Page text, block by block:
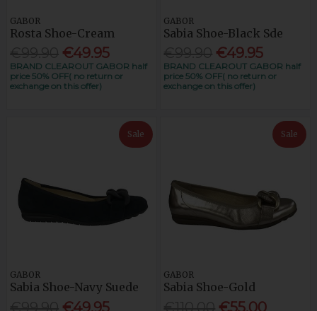
GABOR
Rosta Shoe-Cream
€49.95
BRAND CLEAROUT GABOR half
price 50% OFF( no return or
exchange on this offer)
GABOR
Sabia Shoe-Black Sde
€49.95
BRAND CLEAROUT GABOR half
price 50% OFF( no return or
exchange on this offer)
Sale
GABOR
Sabia Shoe-Navy Suede
€49.95
Sale
GABOR
Sabia Shoe-Gold
€55.00